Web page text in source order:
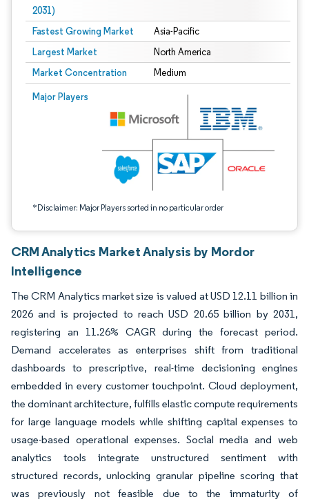
2031)
Fastest Growing Market Asia-Pacific
Largest Market North America
Market Concentration Medium
Major Players
*Disclaimer: Major Players sorted in no particular order
Image © Mordor Intelligence. Reuse requires attribution under CC BY 4.0.
CRM Analytics Market Analysis by Mordor
Intelligence
The CRM Analytics market size is valued at USD 12.11 billion in
2026 and is projected to reach USD 20.65 billion by 2031,
registering an 11.26% CAGR during the forecast period.
Demand accelerates as enterprises shift from traditional
dashboards to prescriptive, real-time decisioning engines
embedded in every customer touchpoint. Cloud deployment,
the dominant architecture, fulfills elastic compute requirements
for large language models while shifting capital expenses to
usage-based operational expenses. Social media and web
analytics tools integrate unstructured sentiment with
structured records, unlocking granular pipeline scoring that
was previously not feasible due to the immaturity of